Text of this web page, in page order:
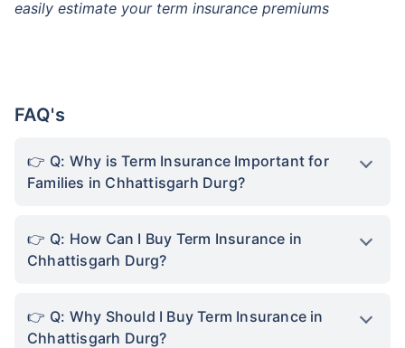
easily estimate your term insurance premiums
FAQ's
Q: Why is Term Insurance Important for
Families in Chhattisgarh Durg?
Q: How Can I Buy Term Insurance in
Chhattisgarh Durg?
Q: Why Should I Buy Term Insurance in
Chhattisgarh Durg?